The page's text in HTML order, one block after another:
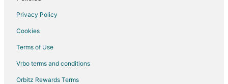
Flights from Cincinnati to Lewistown
Flights from Denver to Lewistown
Flights from Miami to Lewistown
Flights from New York to Lewistown
Flights from Portland to Lewistown
Flights from Vancouver to Lewistown
Privacy Policy
Cookies
Terms of Use
Vrbo terms and conditions
Orbitz Rewards Terms